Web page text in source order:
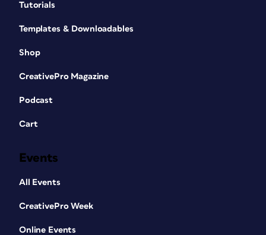
Tutorials
Templates & Downloadables
Shop
CreativePro Magazine
Podcast
Cart
Events
All Events
CreativePro Week
Online Events